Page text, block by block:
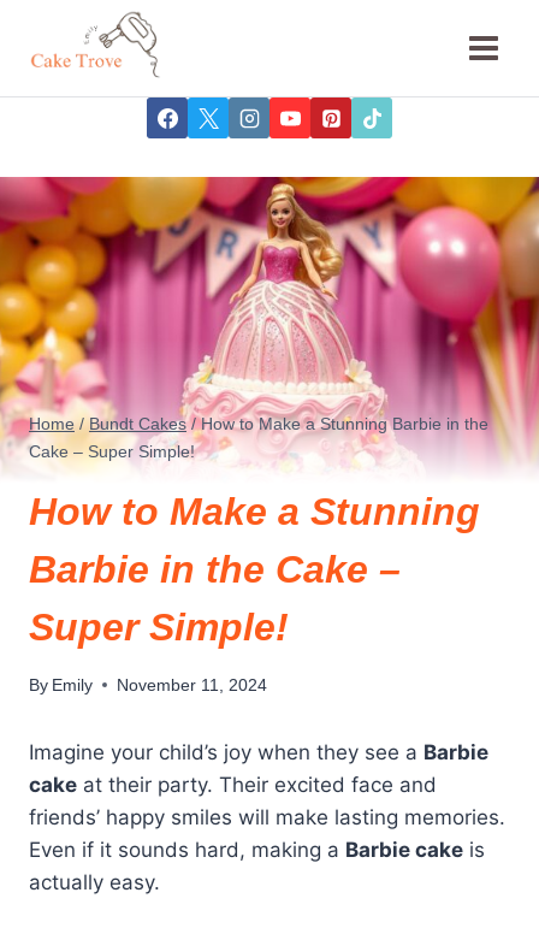
Home / Bundt Cakes / How to Make a Stunning Barbie in the
Cake – Super Simple!
How to Make a Stunning
Barbie in the Cake –
Super Simple!
By Emily November 11, 2024
Imagine your child’s joy when they see a Barbie
cake at their party. Their excited face and
friends’ happy smiles will make lasting memories.
Even if it sounds hard, making a Barbie cake is
actually easy.